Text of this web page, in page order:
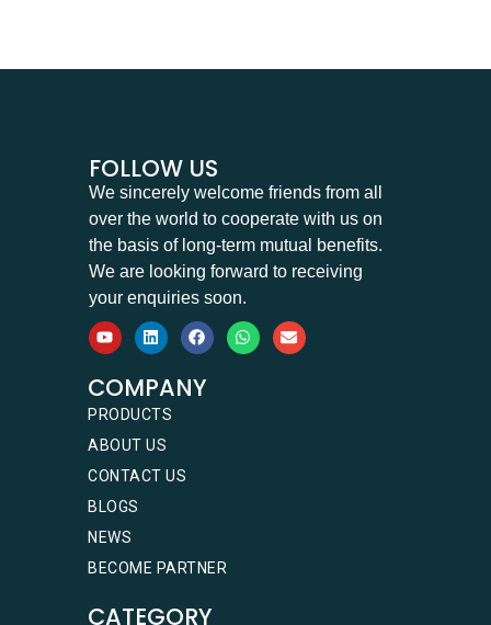
FOLLOW US
We sincerely welcome friends from all
over the world to cooperate with us on
the basis of long-term mutual benefits.
We are looking forward to receiving
your enquiries soon.
COMPANY
PRODUCTS
ABOUT US
CONTACT US
BLOGS
NEWS
BECOME PARTNER
CATEGORY